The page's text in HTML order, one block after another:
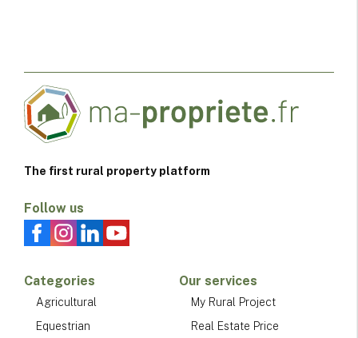
The first rural property platform
Follow us
Categories
Agricultural
Equestrian
Our services
My Rural Project
Real Estate Price